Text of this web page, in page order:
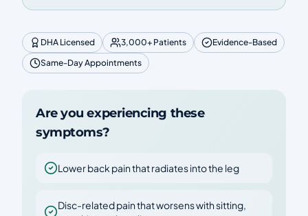
DHA Licensed 3,000+ Patients
Evidence-Based
Same-Day Appointments
Are you experiencing these
symptoms?
Lower back pain that radiates into the leg
Disc-related pain that worsens with sitting,